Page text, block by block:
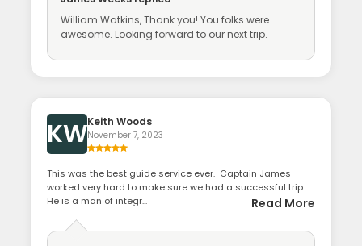
William Watkins, Thank you! You folks were
awesome. Looking forward to our next trip.
KWKeith Woods
November 7, 2023
This was the best guide service ever. Captain James
worked very hard to make sure we had a successful trip.
He is a man of integr...
Read More